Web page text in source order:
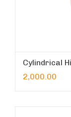
Cylindrical
2,000.00